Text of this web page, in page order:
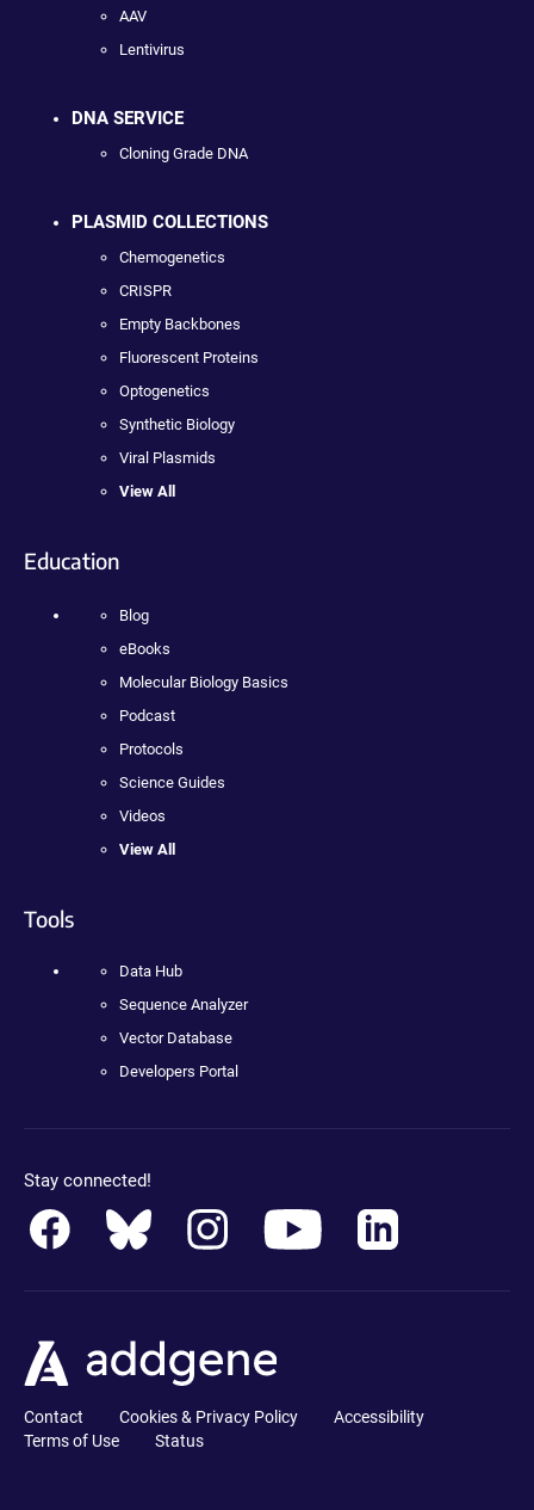
AAV
Lentivirus
DNA SERVICE
Cloning Grade DNA
PLASMID COLLECTIONS
Chemogenetics
CRISPR
Empty Backbones
Fluorescent Proteins
Optogenetics
Synthetic Biology
Viral Plasmids
View All
Education
Blog
eBooks
Molecular Biology Basics
Podcast
Protocols
Science Guides
Videos
View All
Tools
Data Hub
Sequence Analyzer
Vector Database
Developers Portal
Stay connected!
Contact Cookies & Privacy Policy
Accessibility
Terms of Use
Status